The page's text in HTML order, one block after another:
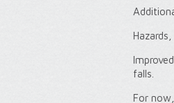
falls.
For